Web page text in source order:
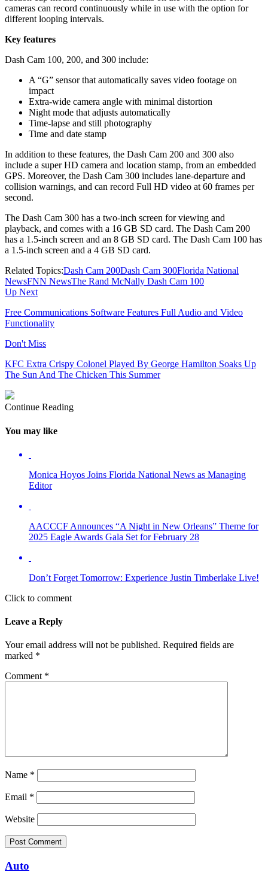
cameras can record continuously while in use with the option for
different looping intervals.
Key features
Dash Cam 100, 200, and 300 include:
A “G” sensor that automatically saves video footage on
impact
Extra-wide camera angle with minimal distortion
Night mode that adjusts automatically
Time-lapse and still photography
Time and date stamp
In addition to these features, the Dash Cam 200 and 300 also
include a super HD camera and location stamp, from an embedded
GPS. Moreover, the Dash Cam 300 includes lane-departure and
collision warnings, and can record Full HD video at 60 frames per
second.
The Dash Cam 300 has a two-inch screen for viewing and
playback, and comes with a 16 GB SD card. The Dash Cam 200
has a 1.5-inch screen and an 8 GB SD card. The Dash Cam 100 has
a 1.5-inch screen and a 4 GB SD card.
Related Topics:Dash Cam 200Dash Cam 300Florida National
NewsFNN NewsThe Rand McNally Dash Cam 100
Up Next
Free Communications Software Features Full Audio and Video
Functionality
Don't Miss
KFC Extra Crispy Colonel Played By George Hamilton Soaks Up
The Sun And The Chicken This Summer
Continue Reading
You may like
Monica Hoyos Joins Florida National News as Managing
Editor
AACCCF Announces “A Night in New Orleans” Theme for
2025 Eagle Awards Gala Set for February 28
Don’t Forget Tomorrow: Experience Justin Timberlake Live!
Click to comment
Leave a Reply
Your email address will not be published. Required fields are
marked *
Comment *
Name *
Email *
Website
Auto